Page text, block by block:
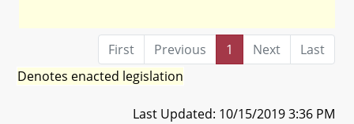
First Previous 1 Next
Last
Denotes enacted legislation
Last Updated: 10/15/2019 3:36 PM